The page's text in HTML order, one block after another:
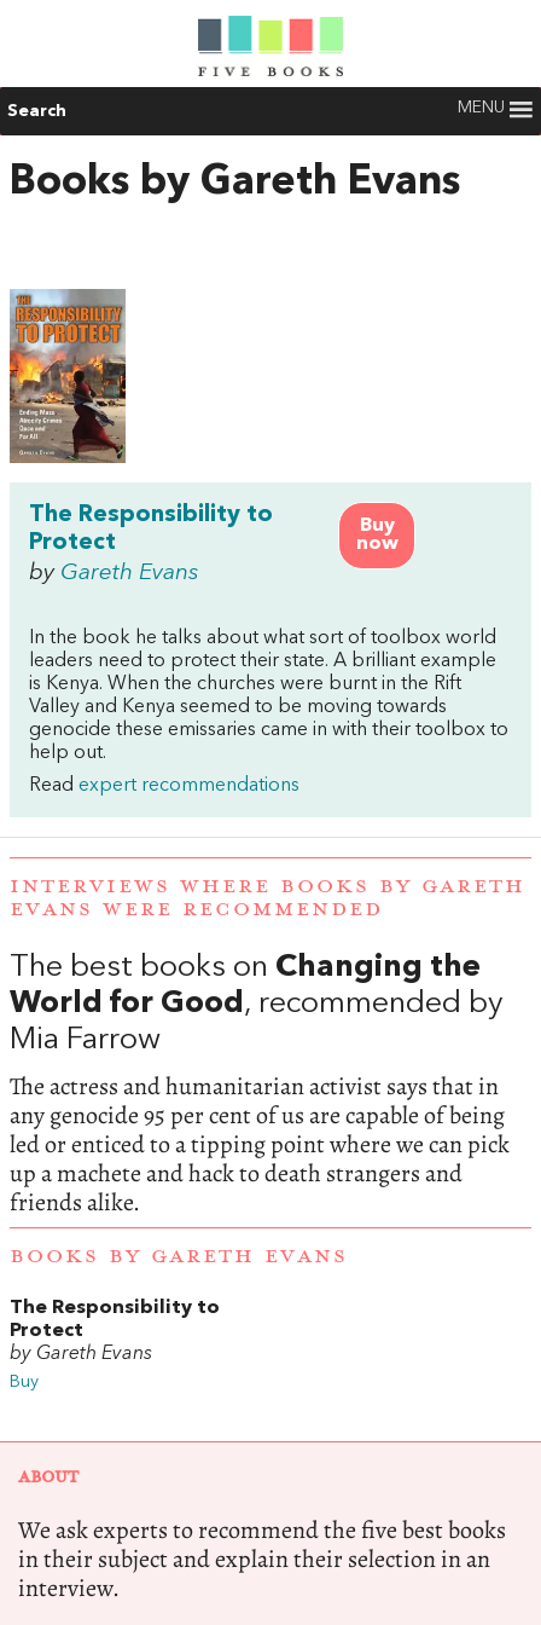
Search MENU
Books by Gareth Evans
Buy
now
The Responsibility to
Protect
by Gareth Evans
In the book he talks about what sort of toolbox world
leaders need to protect their state. A brilliant example
is Kenya. When the churches were burnt in the Rift
Valley and Kenya seemed to be moving towards
genocide these emissaries came in with their toolbox to
help out.
Read expert recommendations
INTERVIEWS WHERE BOOKS BY GARETH
EVANS WERE RECOMMENDED
The best books on Changing the
World for Good, recommended by
Mia Farrow
The actress and humanitarian activist says that in
any genocide 95 per cent of us are capable of being
led or enticed to a tipping point where we can pick
up a machete and hack to death strangers and
friends alike.
BOOKS BY GARETH EVANS
The Responsibility to
Protect
by Gareth Evans
Buy
ABOUT
We ask experts to recommend the five best books
in their subject and explain their selection in an
interview.